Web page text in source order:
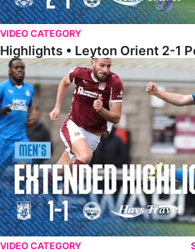
VIDEO CATEGORY
Highlights • Leyton Orient 2-1
Extended Highlights • Northampton
VIDEO CATEGORY